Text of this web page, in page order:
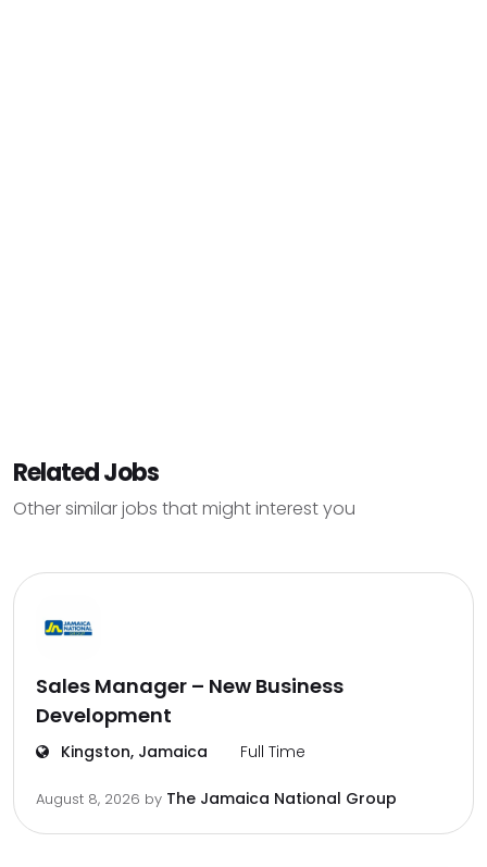
Related Jobs
Other similar jobs that might interest you
Sales Manager – New Business
Development
Kingston, Jamaica Full Time
August 8, 2026 by The Jamaica National Group